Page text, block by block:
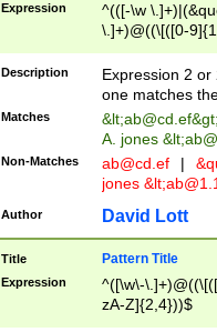
Expression
^(([-\w
\.]+)@((\[([0-
{2,4}))&gt;$
Description
Expression 2
one matches
Matches &lt;ab@cd.ef
A. jones
Non-Matches ab@cd.ef |
jones &lt;
Author David Lott
Title Pattern Title
Expression
^([\w\-
zA-Z]{2,4}))$